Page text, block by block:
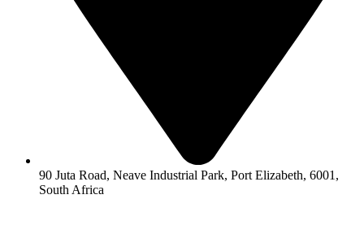
90 Juta Road, Neave Industrial Park, Port Elizabeth, 6001,
South Africa